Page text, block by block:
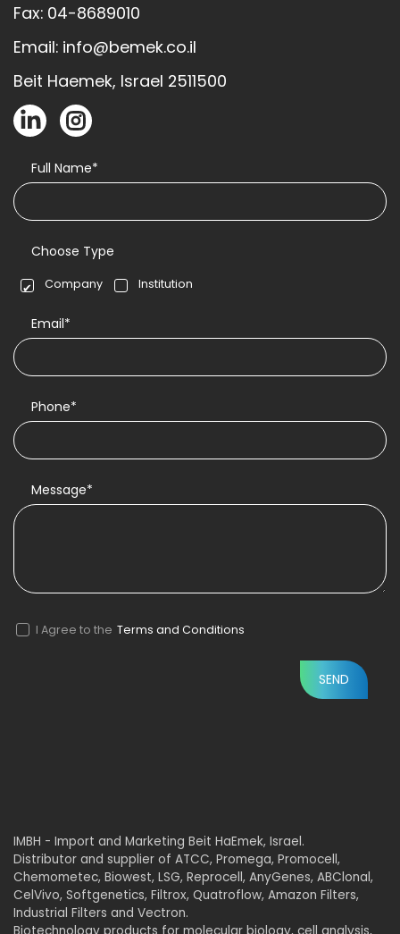
Fax: 04-8689010
Email: info@bemek.co.il
Beit Haemek, Israel 2511500
Full Name*
Choose Type
Company Institution
Email*
Phone*
Message*
I Agree to the Terms and Conditions
IMBH - Import and Marketing Beit HaEmek, Israel.
Distributor and supplier of ATCC, Promega, Promocell,
Chemometec, Biowest, LSG, Reprocell, AnyGenes, ABClonal,
CelVivo, Softgenetics, Filtrox, Quatroflow, Amazon Filters,
Industrial Filters and Vectron.